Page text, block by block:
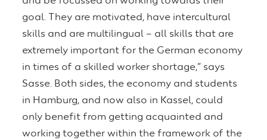
goal. They are motivated, have intercultural
skills and are multilingual – all skills that are
extremely important for the German economy
in times of a skilled worker shortage,” says
Sasse. Both sides, the economy and students
in Hamburg, and now also in Kassel, could
only benefit from getting acquainted and
working together within the framework of the